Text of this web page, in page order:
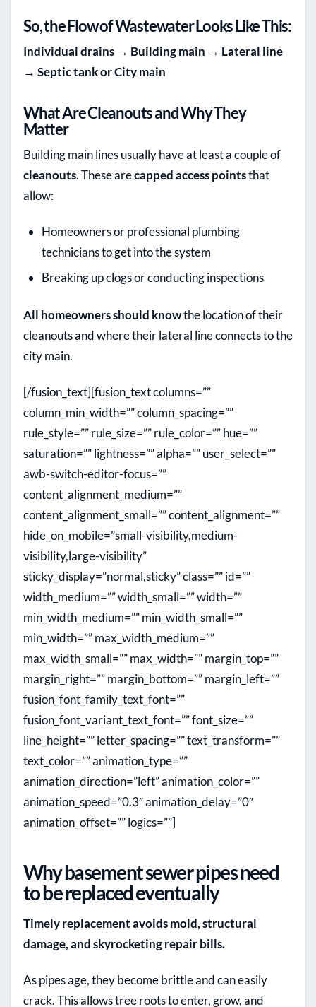
So, the Flow of Wastewater Looks Like This:
Individual drains → Building main → Lateral line
→ Septic tank or City main
What Are Cleanouts and Why They
Matter
Building main lines usually have at least a couple of
cleanouts. These arecapped access pointsthat
allow:
Homeowners or professional plumbing
technicians to get into the system
Breaking up clogs or conducting inspections
All homeowners should knowthe location of their
cleanouts and where their lateral line connects to the
city main.
[/fusion_text][fusion_text columns=””
column_min_width=”” column_spacing=””
rule_style=”” rule_size=”” rule_color=”” hue=””
saturation=”” lightness=”” alpha=”” user_select=””
awb-switch-editor-focus=””
content_alignment_medium=””
content_alignment_small=”” content_alignment=””
hide_on_mobile=”small-visibility,medium-
visibility,large-visibility”
sticky_display=”normal,sticky” class=”” id=””
width_medium=”” width_small=”” width=””
min_width_medium=”” min_width_small=””
min_width=”” max_width_medium=””
max_width_small=”” max_width=”” margin_top=””
margin_right=”” margin_bottom=”” margin_left=””
fusion_font_family_text_font=””
fusion_font_variant_text_font=”” font_size=””
line_height=”” letter_spacing=”” text_transform=””
text_color=”” animation_type=””
animation_direction=”left” animation_color=””
animation_speed=”0.3″ animation_delay=”0″
animation_offset=”” logics=””]
Why basement sewer pipes need
to be replaced eventually
Timely replacement avoids mold, structural
damage, and skyrocketing repair bills.
As pipes age, they become brittle and can easily
crack. This allows tree roots to enter, grow, and